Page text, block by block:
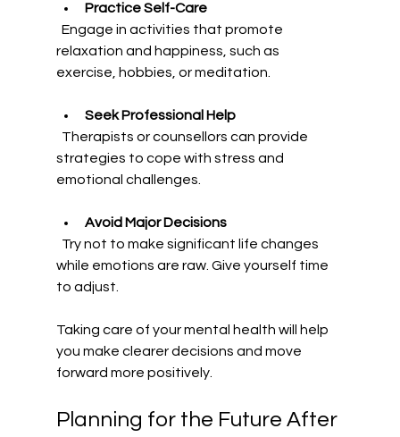
Practice Self-Care
relaxation and happiness, such as
exercise, hobbies, or meditation.
Seek Professional Help
strategies to cope with stress and
emotional challenges.
Avoid Major Decisions
while emotions are raw. Give yourself time
to adjust.
Taking care of your mental health will help
you make clearer decisions and move
forward more positively.
Planning for the Future After